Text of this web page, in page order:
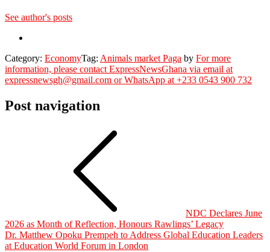
See author's posts
Category: EconomyTag: Animals market Paga by For more
information, please contact ExpressNewsGhana via email at
expressnewsgh@gmail.com or WhatsApp at +233 0543 900 732
Post navigation
NDC Declares June
2026 as Month of Reflection, Honours Rawlings’ Legacy
Dr. Matthew Opoku Prempeh to Address Global Education Leaders
at Education World Forum in London